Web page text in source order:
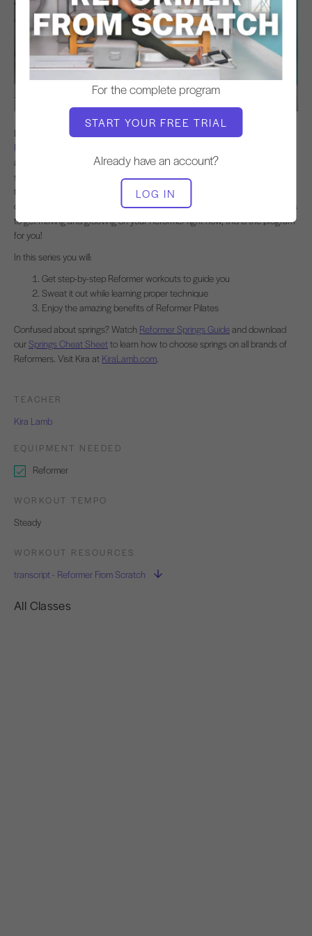
For the complete program
START YOUR FREE TRIAL
Already have an account?
LOG IN
Looking for a step-by-step Pilates Reformer program to get you started?
Reformer from Scratch
amazing benefits of Pilates from your very first workout. Each class in the
series is guided by a theme to take the guesswork out of doing the
technique right. Kira guides you on how to properly engage your abs for
core strength and back health while you get a great workout. If your goal is
to get moving and grooving on your Reformer right now, this is the program
for you!
In this series you will:
Get step-by-step Reformer workouts to guide you
Sweat it out while learning proper technique
Enjoy the amazing benefits of Reformer Pilates
Confused about springs? Watch Reformer Springs Guideand download
ourSprings Cheat Sheetto learn how to choose springs on all brands of
Reformers. Visit Kira at KiraLamb.com.
TEACHER
Kira Lamb
EQUIPMENT NEEDED
Reformer
WORKOUT TEMPO
Steady
WORKOUT RESOURCES
transcript - Reformer From Scratch
All Classes